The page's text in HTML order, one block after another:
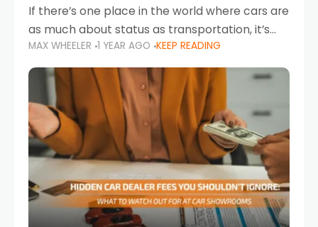
If there’s one place in the world where cars are
as much about status as transportation, it’s
the UAE. Sleek sedans, luxury SUVs, and
powerful sports cars dominate the highways
MAX WHEELER 1 YEAR AGO KEEP READING